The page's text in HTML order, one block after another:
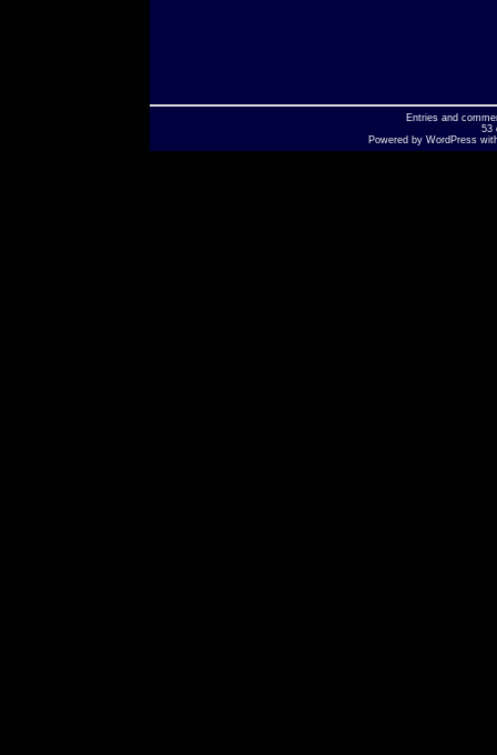
Entriesand
53
Powered by WordPress